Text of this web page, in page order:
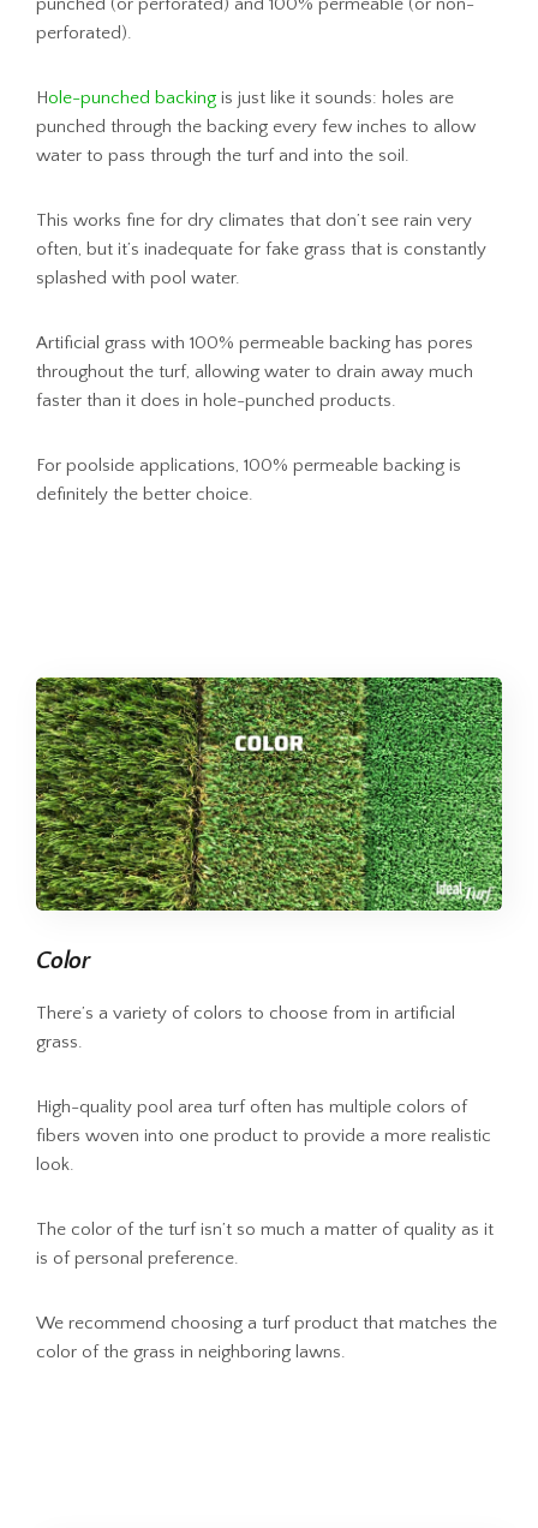
perforated).
Hole-punched backing is just like it sounds: holes are
punched through the backing every few inches to allow
water to pass through the turf and into the soil.
This works fine for dry climates that don’t see rain very
often, but it’s inadequate for fake grass that is constantly
splashed with pool water.
Artificial grass with 100% permeable backing has pores
throughout the turf, allowing water to drain away much
faster than it does in hole-punched products.
For poolside applications, 100% permeable backing is
definitely the better choice.
Color
There’s a variety of colors to choose from in artificial
grass.
High-quality pool area turf often has multiple colors of
fibers woven into one product to provide a more realistic
look.
The color of the turf isn’t so much a matter of quality as it
is of personal preference.
We recommend choosing a turf product that matches the
color of the grass in neighboring lawns.